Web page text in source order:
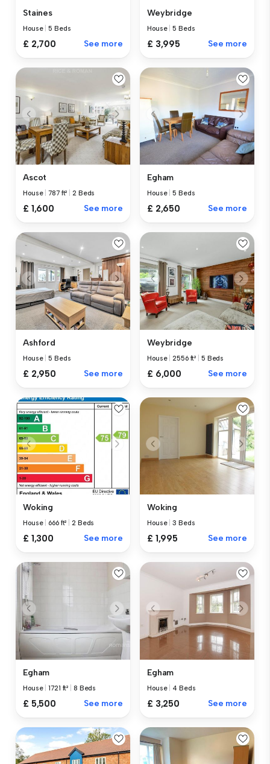
Staines
House |5 Beds
£ 2,700 See more
Weybridge
House |5 Beds
£ 3,995 See more
Ascot
House |787 ft² |2 Beds
£ 1,600 See more
Egham
House |5 Beds
£ 2,650 See more
Ashford
House |5 Beds
£ 2,950 See more
Weybridge
House |2556 ft² 5 Beds
£ 6,000 See more
Woking
House 666 ft² |2 Beds
£ 1,300 See more
Woking
House |3 Beds
£ 1,995 See more
Egham
House |1721 ft² 8 Beds
£ 5,500 See more
Egham
House 4 Beds
£ 3,250 See more